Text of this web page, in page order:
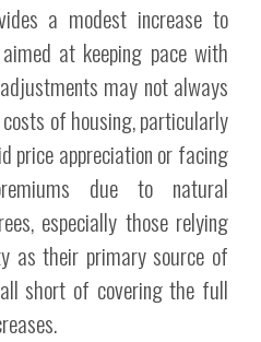
a modest increase to
at keeping pace with
may not always
of housing, particularly
price appreciation or facing
due to natural
especially those relying
as their primary source of
short of covering the full